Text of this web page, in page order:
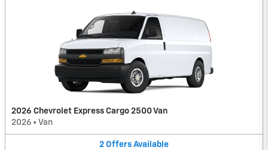
2026 Chevrolet Express Cargo 2500 Van
2026 • Van
2 Offers Available